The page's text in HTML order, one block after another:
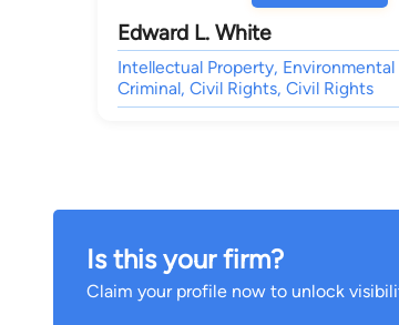
Edward L. White
Intellectual Property, Environmental
Criminal, Civil Rights, Civil Rights
Is this your firm?
Claim your profile now to unlock